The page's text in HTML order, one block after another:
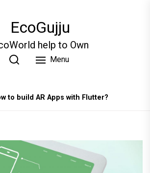
EcoGujju
help to Own
Menu
to build AR Apps with Flutter?